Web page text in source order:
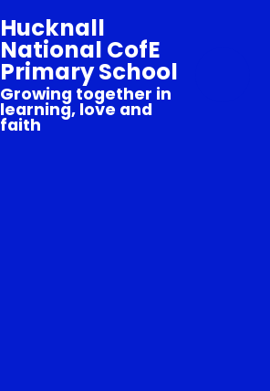
Hucknall
National CofE
Primary School
Growing together in
learning, love and
faith